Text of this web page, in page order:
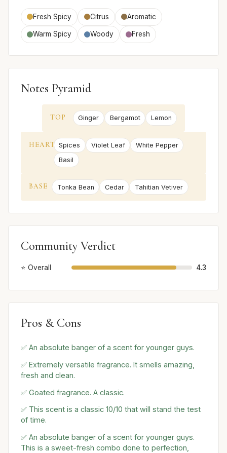
Fresh Spicy Citrus Aromatic
Warm Spicy Woody Fresh
Notes Pyramid
TOP Ginger Bergamot Lemon
HEART Spices Violet Leaf
White Pepper
Basil
BASE Tonka Bean Cedar Tahitian Vetiver
Community Verdict
⭐ Overall 4.3
Pros & Cons
✅ An absolute banger of a scent for younger guys.
✅ Extremely versatile fragrance. It smells amazing,
fresh and clean.
✅ Goated fragrance. A classic.
✅ This scent is a classic 10/10 that will stand the test
of time.
✅ An absolute banger of a scent for younger guys.
This is a sweet-fresh combo done to perfection,